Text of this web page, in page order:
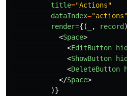
title="Actions"
dataIndex="actions"
render={( , record )
<Space>
<EditButton
<ShowButton
<DeleteButton
</Space>
)}